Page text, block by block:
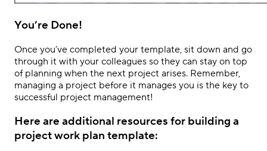
You’re Done!
Once you’ve completed your template, sit down and go
through it with your colleagues so they can stay on top
of planning when the next project arises. Remember,
managing a project before it manages you is the key to
successful project management!
Here are additional resources for building a
project work plan template: